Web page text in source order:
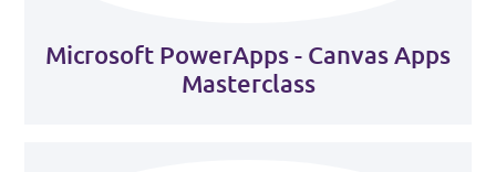
Microsoft PowerApps - Canvas Apps
Masterclass